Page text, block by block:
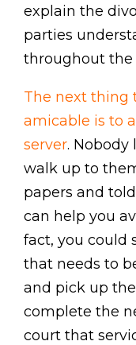
explain the
parties
throughout the
The next thing
amicable is to
server. Nobody
walk up to
papers and
can help you
fact, you could
that needs to
and pick up
complete the
court that